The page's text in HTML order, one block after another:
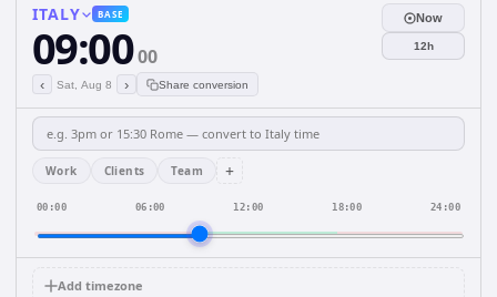
ITALY BASE
09:0000
‹ Sat, Aug 8 › Share conversion
Now
12h
Work Clients Team +
00:00 06:00 12:00 18:00 24:00
Add timezone